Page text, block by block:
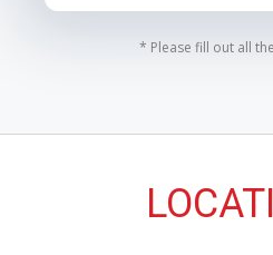
* Please fill out all